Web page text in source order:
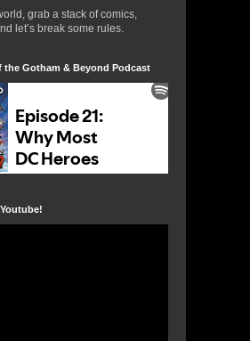
grab a stack of comics,
let’s break some rules.
the Gotham & Beyond Podcast